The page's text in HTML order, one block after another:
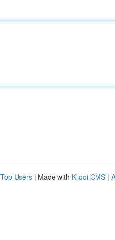
Top Users | Made with Kliqqi CMS |